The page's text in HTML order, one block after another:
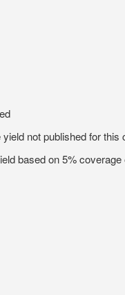
not published for this
based on 5%